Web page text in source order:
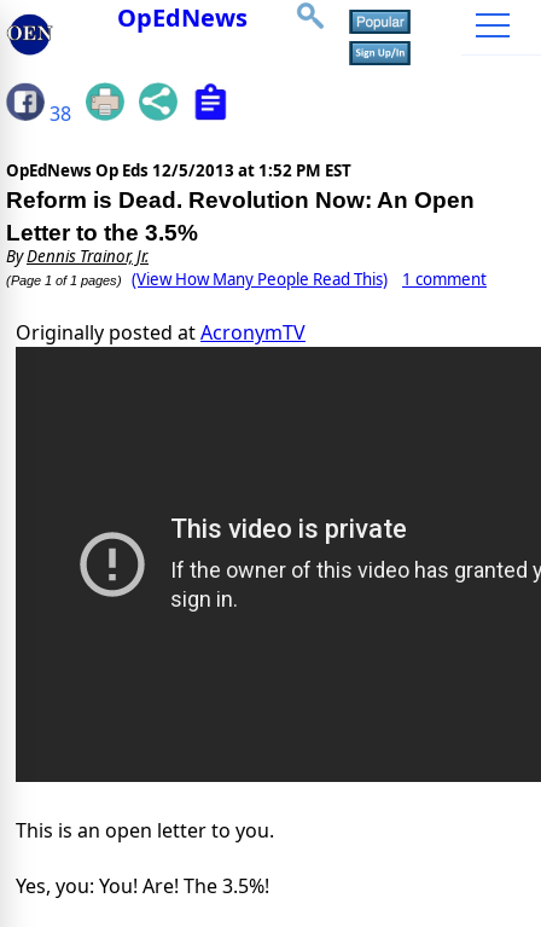
OpEdNews
38
OpEdNews Op Eds 12/5/2013 at 1:52 PM EST
Reform is Dead. Revolution Now: An Open
Letter to the 3.5%
ByDennis Trainor, Jr.
(Page 1 of 1 pages) (View How Many People Read This) 1 comment
Originally posted atAcronymTV
This is an open letter to you.
Yes, you: You! Are! The 3.5%!